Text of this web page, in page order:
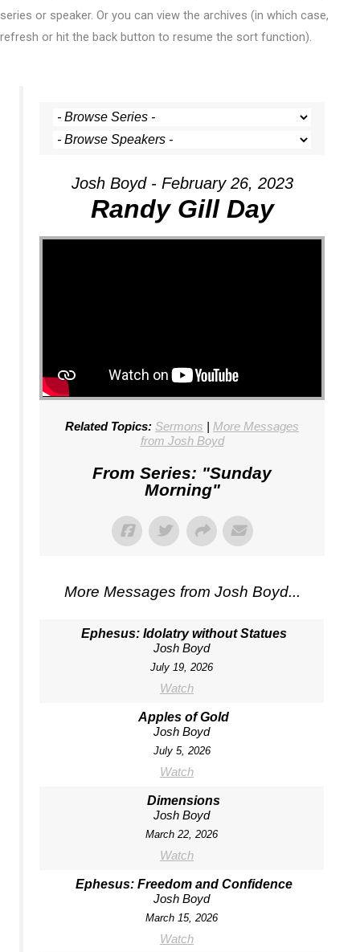
series or speaker. Or you can view the archives (in which case,
refresh or hit the back button to resume the sort function).
Josh Boyd - February 26, 2023
Randy Gill Day
Related Topics: Sermons | More Messages
from Josh Boyd
From Series: "Sunday
Morning"
More Messages from Josh Boyd...
Ephesus: Idolatry without Statues
Josh Boyd
July 19, 2026
Watch
Apples of Gold
Josh Boyd
July 5, 2026
Watch
Dimensions
Josh Boyd
March 22, 2026
Watch
Ephesus: Freedom and Confidence
Josh Boyd
March 15, 2026
Watch